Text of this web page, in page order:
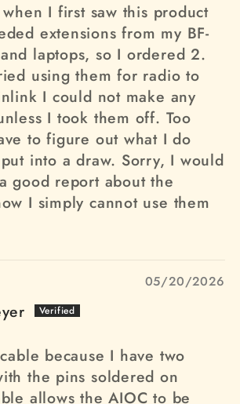
I first saw this product
extensions from my BF-
laptops, so I ordered 2.
using them for radio to
I could not make any
I took them off. Too
to figure out what I do
into a draw. Sorry, I would
good report about the
I simply cannot use them
05/20/2026
because I have two
the pins soldered on
allows the AIOC to be